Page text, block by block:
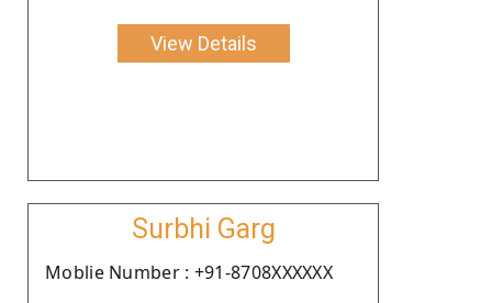
View Details
Surbhi Garg
Moblie Number : +91-8708XXXXXX